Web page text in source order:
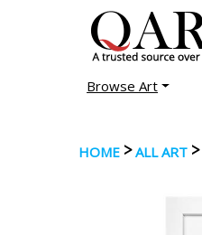
Browse Art
HOME >ALL ART >